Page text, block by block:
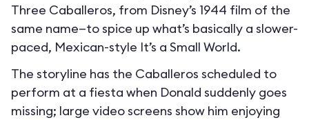
Three Caballeros, from Disney’s 1944 film of the
same name—to spice up what’s basically a slower-
paced, Mexican-style It’s a Small World.
The storyline has the Caballeros scheduled to
perform at a fiesta when Donald suddenly goes
missing; large video screens show him enjoying